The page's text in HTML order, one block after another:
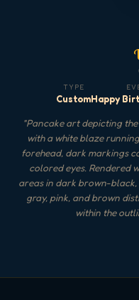
TYPE
CustomHappy
"Pancake art depicting
with a white blaze
forehead, dark markings
colored eyes. Rendered
areas in dark brown-black,
gray, pink, and brown
within the